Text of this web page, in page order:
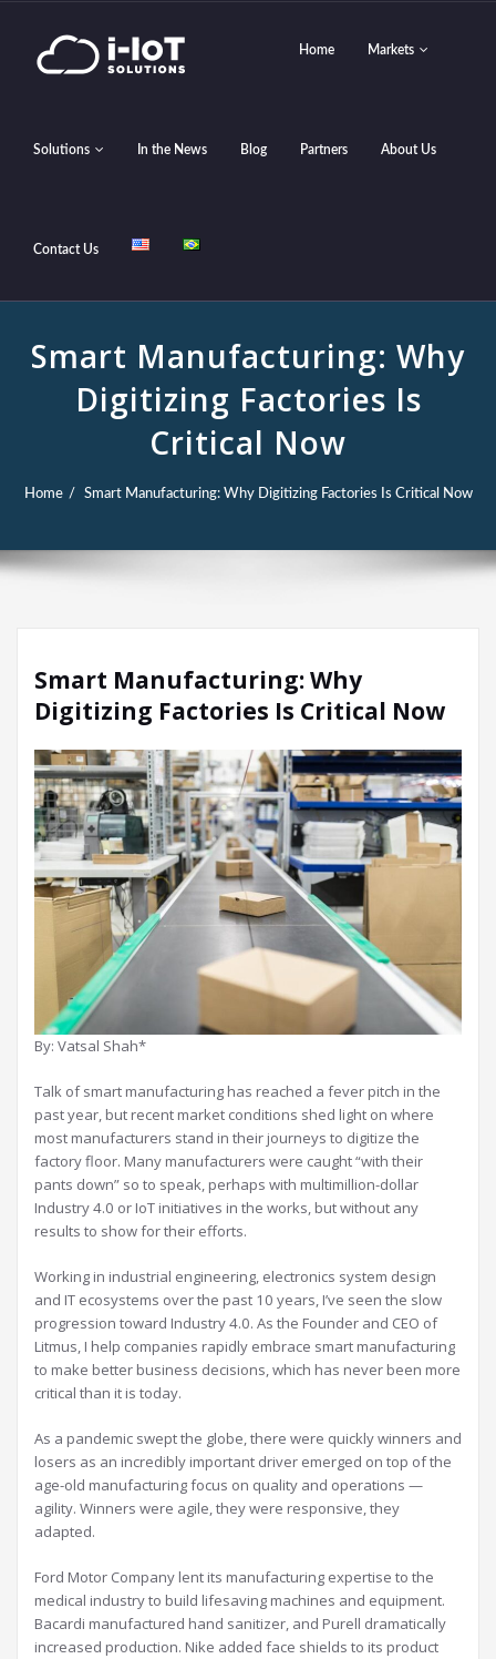
Home Markets
Solutions In the News Blog Partners About Us
Contact Us
Smart Manufacturing: Why
Digitizing Factories Is
Critical Now
Home Smart Manufacturing: Why Digitizing Factories Is Critical Now
Smart Manufacturing: Why
Digitizing Factories Is Critical Now
By: Vatsal Shah*
Talk of smart manufacturing has reached a fever pitch in the
past year, but recent market conditions shed light on where
most manufacturers stand in their journeys to digitize the
factory floor. Many manufacturers were caught “with their
pants down” so to speak, perhaps with multimillion-dollar
Industry 4.0 or IoT initiatives in the works, but without any
results to show for their efforts.
Working in industrial engineering, electronics system design
and IT ecosystems over the past 10 years, I’ve seen the slow
progression toward Industry 4.0. As the Founder and CEO of
Litmus, I help companies rapidly embrace smart manufacturing
to make better business decisions, which has never been more
critical than it is today.
As a pandemic swept the globe, there were quickly winners and
losers as an incredibly important driver emerged on top of the
age-old manufacturing focus on quality and operations —
agility. Winners were agile, they were responsive, they
adapted.
Ford Motor Company lent its manufacturing expertise to the
medical industry to build lifesaving machines and equipment.
Bacardi manufactured hand sanitizer, and Purell dramatically
increased production. Nike added face shields to its product